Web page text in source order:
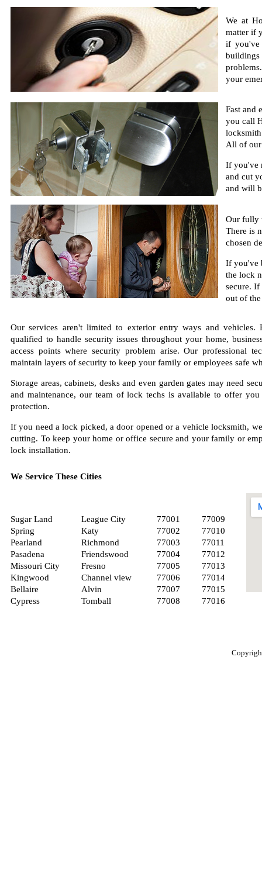
We at
matter if
if you've
buildings
your
Fast and
you call
All of our
If you've
and cut
and will
Our fully
There is
chosen
If you've
the lock
secure.
out of
Our services aren't limited to exterior entry ways and vehicles.
qualified to handle security issues throughout your home,
access points where security problem arise. Our professional
maintain layers of security to keep your family or employees safe
Storage areas, cabinets, desks and even garden gates may need
and maintenance, our team of lock techs is available to offer
protection.
If you need a lock picked, a door opened or a vehicle locksmith,
cutting. To keep your home or office secure and your family or
lock installation.
We Service These Cities
Sugar Land
Spring
Pearland
Pasadena
Missouri City
Kingwood
Bellaire
Cypress
League City
Katy
Richmond
Friendswood
Fresno
Channel view
Alvin
Tomball
77001
77002
77003
77004
77005
77006
77007
77008
77009
77010
77011
77012
77013
77014
77015
77016